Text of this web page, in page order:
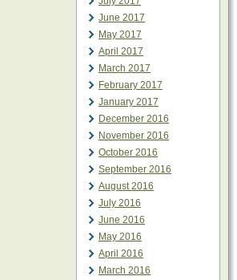
June 2017
May 2017
April 2017
March 2017
February 2017
January 2017
December 2016
November 2016
October 2016
September 2016
August 2016
July 2016
June 2016
May 2016
April 2016
March 2016